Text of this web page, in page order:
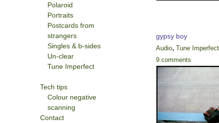
gypsy boy
Audio,Tune Imperfect
9 comments
Polaroid
Portraits
Postcards from
strangers
Singles & b-sides
Un-clear
Tune Imperfect
Tech tips
Colour negative
scanning
Contact